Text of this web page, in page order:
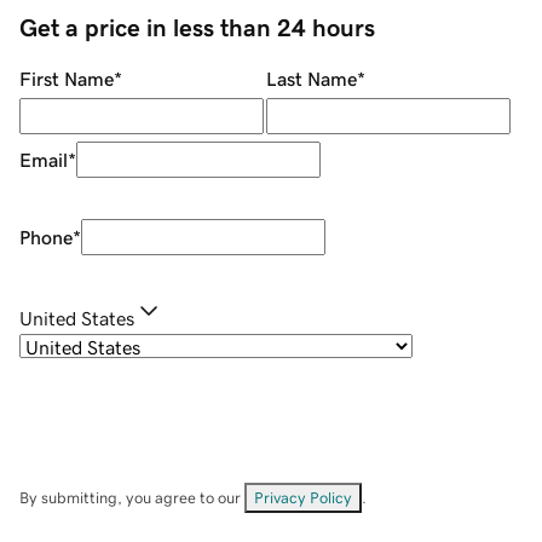
Get a price in less than 24 hours
First Name* Last Name*
Email*
Phone*
United States
By submitting, you agree to our Privacy Policy